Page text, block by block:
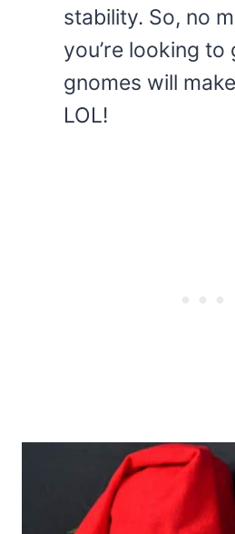
stability. So, no
you’re looking to
gnomes will
LOL!